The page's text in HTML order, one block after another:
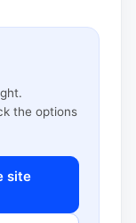
the options
site